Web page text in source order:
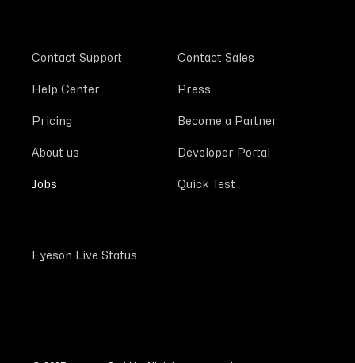
Contact Support
Help Center
Pricing
About us
Jobs
Contact Sales
Press
Become a Partner
Developer Portal
Quick Test
Eyeson Live Status